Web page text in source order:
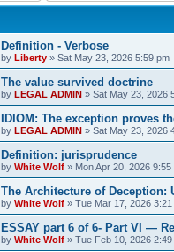
Definition - Verbose
by Liberty » Sat May 23, 2026 5:59 pm
The value survived doctrine
by LEGAL ADMIN » Sat May 23, 2026
IDIOM: The exception proves
by LEGAL ADMIN » Sat May 23, 2026
Definition: jurisprudence
by White Wolf » Mon Apr 20, 2026 9:55
The Architecture of Deception:
by White Wolf » Tue Mar 17, 2026 3:21
ESSAY part 6 of 6- Part VI —
by White Wolf » Tue Feb 10, 2026 2:49